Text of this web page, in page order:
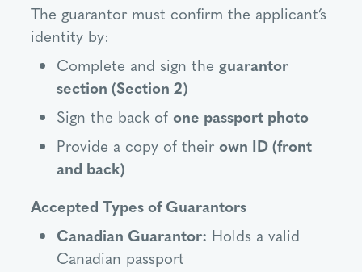
The guarantor must confirm the applicant’s
identity by:
Complete and sign the guarantor
section (Section 2)
Sign the back of one passport photo
Provide a copy of their own ID (front
and back)
Accepted Types of Guarantors
Canadian Guarantor: Holds a valid
Canadian passport